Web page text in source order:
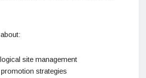
site management
strategies